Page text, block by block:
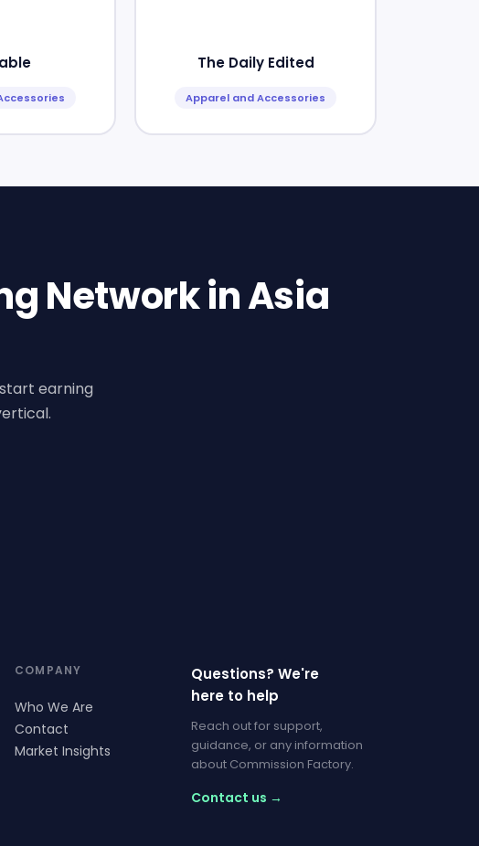
The Daily Edited
Apparel and Accessories
Network in Asia
earning
COMPANY
Who We Are
Contact
Market Insights
Questions? We're
here to help
Reach out for support,
guidance, or any information
about Commission Factory.
Contact us →